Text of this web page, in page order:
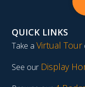
QUICK LINKS
Take a Virtual Tour
See our Display